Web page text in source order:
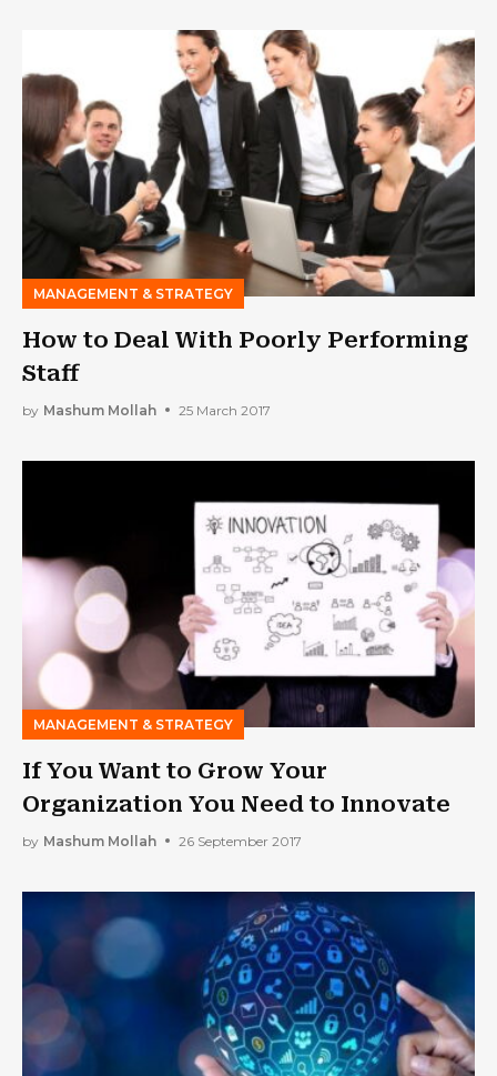
MANAGEMENT & STRATEGY
How to Deal With Poorly Performing
Staff
by Mashum Mollah 25 March 2017
MANAGEMENT & STRATEGY
If You Want to Grow Your
Organization You Need to Innovate
by Mashum Mollah 26 September 2017